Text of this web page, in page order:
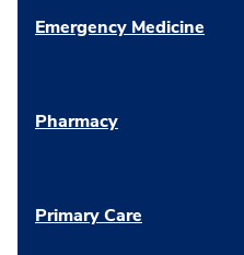
Emergency Medicine
Pharmacy
Primary Care